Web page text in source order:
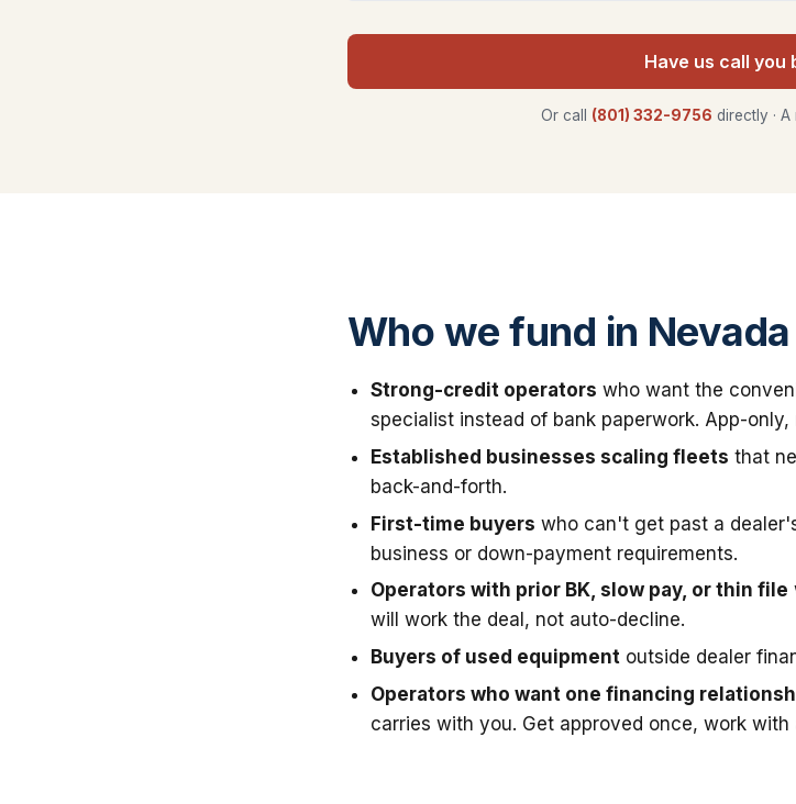
Have us call you
Or call (801) 332-9756 directly ·
Who we fund in Nevada
Strong-credit operators who want the
specialist instead of bank paperwork. App-
Established businesses scaling fleets that
back-and-forth.
First-time buyers who can't get past a
business or down-payment requirements.
Operators with prior BK, slow pay, or thin file
will work the deal, not auto-decline.
Buyers of used equipment outside dealer
Operators who want one financing
carries with you. Get approved once, work